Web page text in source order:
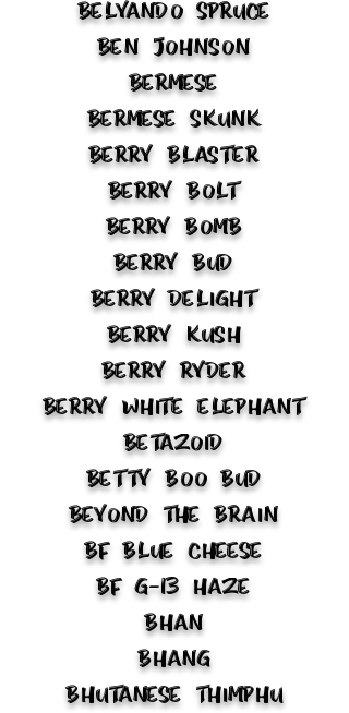
Belyando Spruce
Ben Johnson
Bermese
Bermese Skunk
Berry Blaster
Berry Bolt
Berry Bomb
Berry Bud
Berry Delight
Berry Kush
Berry Ryder
Berry White Elephant
Betazoid
Betty Boo Bud
Beyond the Brain
BF Blue Cheese
BF G-13 Haze
Bhan
Bhang
Bhutanese Thimphu